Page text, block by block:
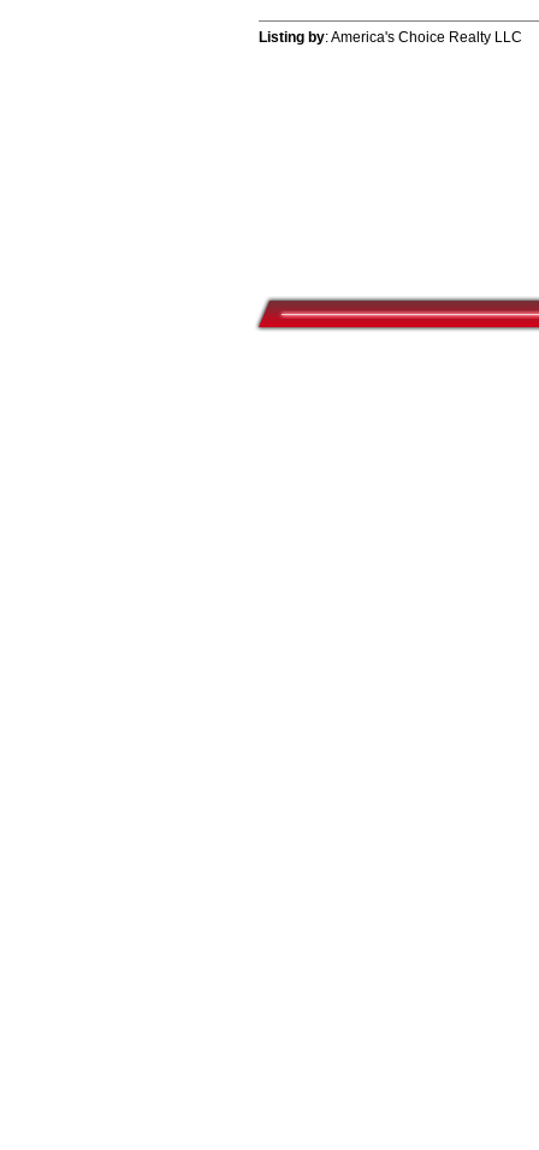
Listing by: America's Choice Realty LLC